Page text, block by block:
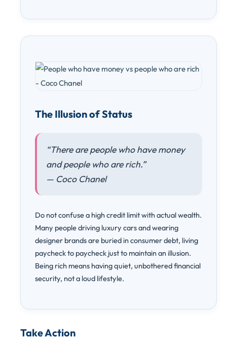
The Illusion of Status
“There are people who have money
and people who are rich.”
— Coco Chanel
Do not confuse a high credit limit with actual wealth.
Many people driving luxury cars and wearing
designer brands are buried in consumer debt, living
paycheck to paycheck just to maintain an illusion.
Being rich means having quiet, unbothered financial
security, not a loud lifestyle.
Take Action